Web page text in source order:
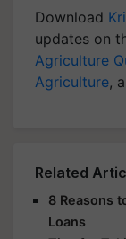
Download
updates on
Agriculture
Agriculture,
Related
8 Reasons
Loans